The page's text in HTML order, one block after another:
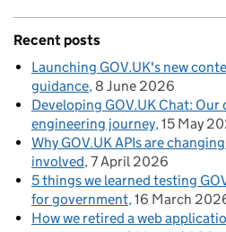
Recent posts
Launching GOV.UK's new
guidance 8 June 2026
Developing GOV.UK Chat: Our
engineering journey 15 May
Why GOV.UK APIs are
involved 7 April 2026
5 things we learned testing
for government 16 March
How we retired a web